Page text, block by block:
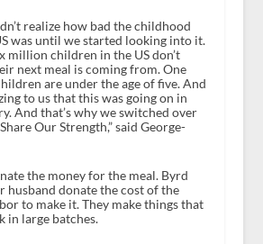
realize how bad the childhood
was until we started looking into it.
million children in the US don’t
next meal is coming from. One
are under the age of five. And
to us that this was going on in
And that’s why we switched over
Our Strength,” said George-
the money for the meal. Byrd
husband donate the cost of the
to make it. They make things that
in large batches.